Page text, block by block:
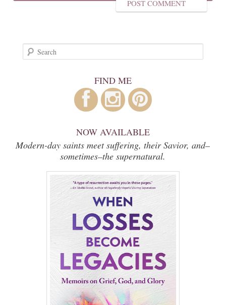
Search
FIND ME
NOW AVAILABLE
Modern-day saints meet suffering, their Savior, and–
sometimes–the supernatural.